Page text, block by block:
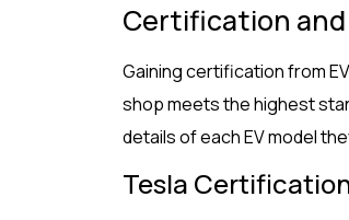
Certification
Gaining certification from
shop meets the highest
details of each EV model
Tesla